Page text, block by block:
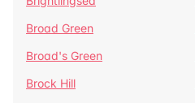
Broad Green
Broad's Green
Brock Hill